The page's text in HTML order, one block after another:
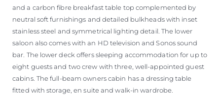
and a carbon fibre breakfast table top complemented by
neutral soft furnishings and detailed bulkheads with inset
stainless steel and symmetrical lighting detail. The lower
saloon also comes with an HD television and Sonos sound
bar. The lower deck offers sleeping accommodation for up to
eight guests and two crew with three, well-appointed guest
cabins. The full-beam owners cabin has a dressing table
fitted with storage, en suite and walk-in wardrobe.